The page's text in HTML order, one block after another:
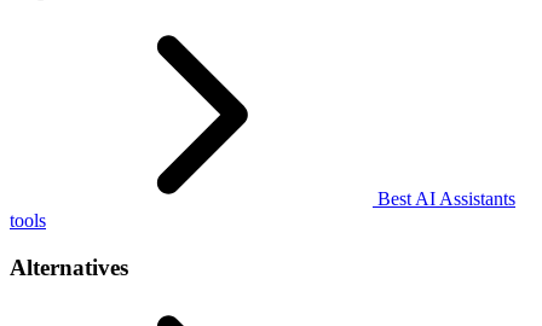
Best AI Assistants
tools
Alternatives